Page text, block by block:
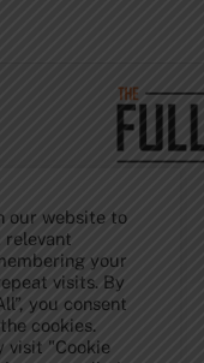
our website to
relevant
your
visits. By
you consent
cookies.
visit "Cookie